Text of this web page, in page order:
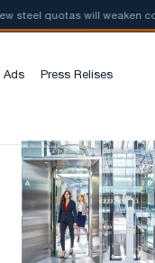
steel quotas will weaken
Ads Press Relises
SRO
approval
for
elevator
design